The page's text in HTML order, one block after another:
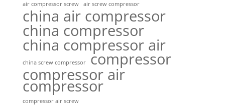
air compressor screw air screw compressor
china air compressor
china compressor
china compressor air
china screw compressor compressor
compressor air
compressor
compressor air screw